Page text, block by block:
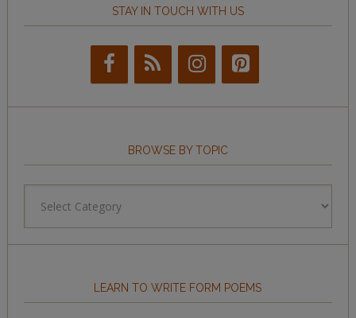
STAY IN TOUCH WITH US
BROWSE BY TOPIC
LEARN TO WRITE FORM POEMS